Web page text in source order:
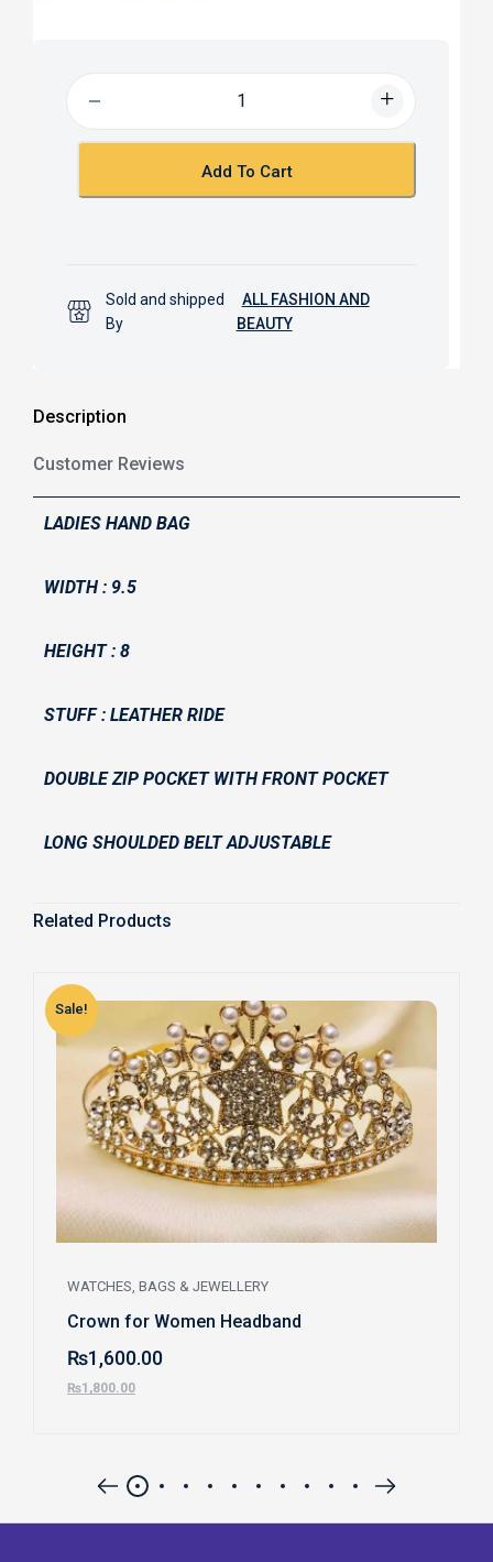
o
p
Add To Cart
Sold and shipped
By
ALL FASHION AND
BEAUTY
Description
Customer Reviews
LADIES HAND BAG
WIDTH : 9.5
HEIGHT : 8
STUFF : LEATHER RIDE
DOUBLE ZIP POCKET WITH FRONT POCKET
LONG SHOULDED BELT ADJUSTABLE
Related Products
Sale!
WATCHES, BAGS & JEWELLERY
Crown for Women Headband
₨1,600.00
₨1,800.00